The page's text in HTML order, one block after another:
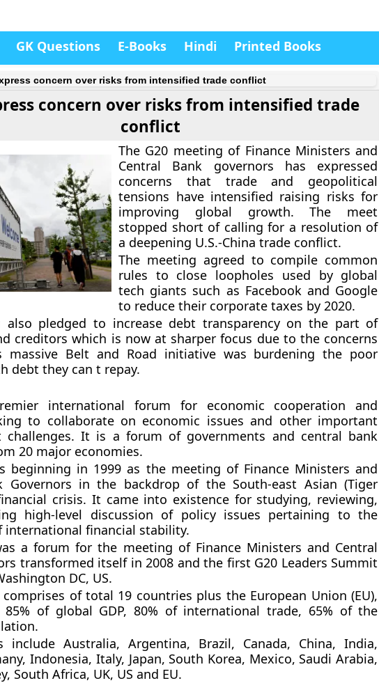
GK Questions E-Books Hindi Printed Books
concern over risks from intensified trade conflict
concern over risks from intensified trade
conflict
The G20 meeting of Finance Ministers and
Central Bank governors has expressed
concerns that trade and geopolitical
tensions have intensified raising risks for
improving global growth. The meet
stopped short of calling for a resolution of
a deepening U.S.-China trade conflict.
The meeting agreed to compile common
rules to close loopholes used by global
tech giants such as Facebook and Google
to reduce their corporate taxes by 2020.
also pledged to increase debt transparency on the part of
creditors which is now at sharper focus due to the concerns
massive Belt and Road initiative was burdening the poor
debt they can t repay.
international forum for economic cooperation and
to collaborate on economic issues and other important
challenges. It is a forum of governments and central bank
20 major economies.
beginning in 1999 as the meeting of Finance Ministers and
Governors in the backdrop of the South-east Asian (Tiger
crisis. It came into existence for studying, reviewing,
high-level discussion of policy issues pertaining to the
international financial stability.
a forum for the meeting of Finance Ministers and Central
transformed itself in 2008 and the first G20 Leaders Summit
DC, US.
of total 19 countries plus the European Union (EU),
85% of global GDP, 80% of international trade, 65% of the
include Australia, Argentina, Brazil, Canada, China, India,
Indonesia, Italy, Japan, South Korea, Mexico, Saudi Arabia,
South Africa, UK, US and EU.